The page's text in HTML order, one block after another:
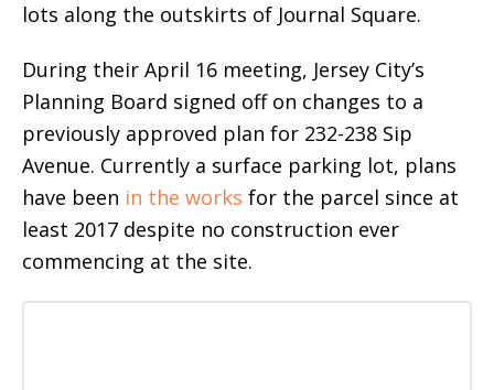
lots along the outskirts of Journal Square.
During their April 16 meeting, Jersey City’s
Planning Board signed off on changes to a
previously approved plan for 232-238 Sip
Avenue. Currently a surface parking lot, plans
have been in the works for the parcel since at
least 2017 despite no construction ever
commencing at the site.